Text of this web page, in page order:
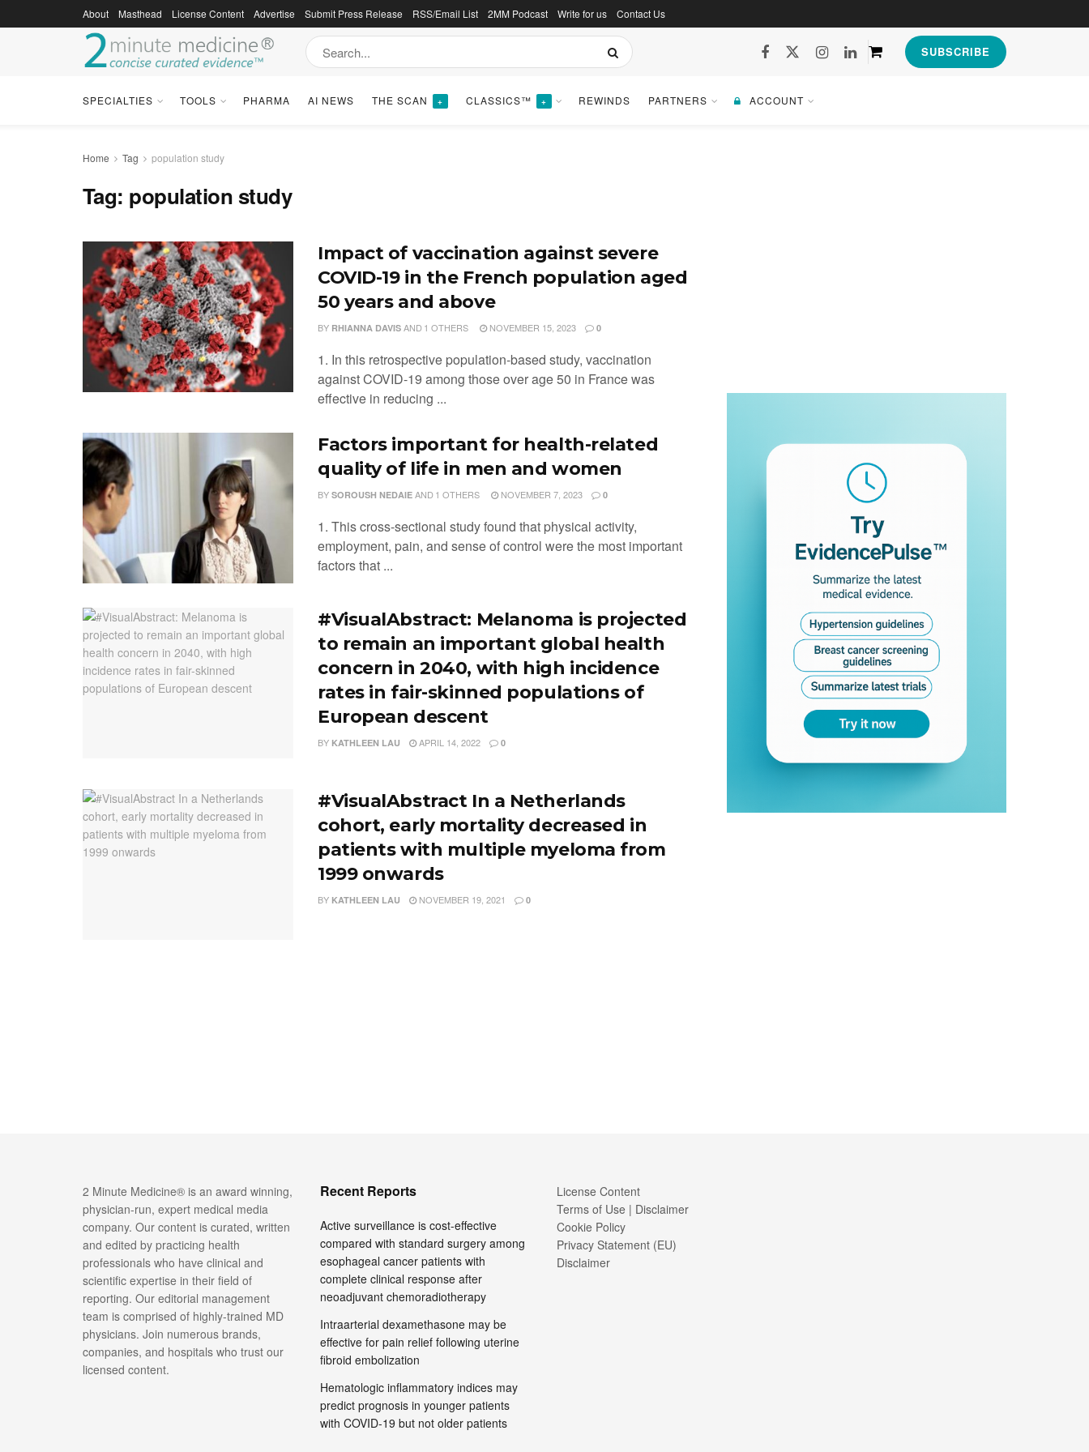
About Masthead License Content Advertise Submit Press Release RSS/Email List 2MM Podcast Write for us Contact Us
SUBSCRIBE
SPECIALTIES TOOLS PHARMA AI NEWS THE SCAN + CLASSICS™ + REWINDS PARTNERS ACCOUNT
Home Tag population study
Tag: population study
Impact of vaccination against severe
COVID-19 in the French population aged
50 years and above
BY RHIANNA DAVIS AND 1 OTHERS NOVEMBER 15, 2023 0
1. In this retrospective population-based study, vaccination
against COVID-19 among those over age 50 in France was
effective in reducing ...
Factors important for health-related
quality of life in men and women
BY SOROUSH NEDAIE AND 1 OTHERS NOVEMBER 7, 2023 0
1. This cross-sectional study found that physical activity,
employment, pain, and sense of control were the most important
factors that ...
#VisualAbstract: Melanoma is projected
to remain an important global health
concern in 2040, with high incidence
rates in fair-skinned populations of
European descent
BY KATHLEEN LAU APRIL 14, 2022 0
#VisualAbstract In a Netherlands
cohort, early mortality decreased in
patients with multiple myeloma from
1999 onwards
BY KATHLEEN LAU NOVEMBER 19, 2021 0
2 Minute Medicine® is an award winning,
physician-run, expert medical media
company. Our content is curated, written
and edited by practicing health
professionals who have clinical and
scientific expertise in their field of
reporting. Our editorial management
team is comprised of highly-trained MD
physicians. Join numerous brands,
companies, and hospitals who trust our
licensed content.
Recent Reports
Active surveillance is cost-effective
compared with standard surgery among
esophageal cancer patients with
complete clinical response after
neoadjuvant chemoradiotherapy
Intraarterial dexamethasone may be
effective for pain relief following uterine
fibroid embolization
Hematologic inflammatory indices may
predict prognosis in younger patients
with COVID-19 but not older patients
License Content
Terms of Use | Disclaimer
Cookie Policy
Privacy Statement (EU)
Disclaimer